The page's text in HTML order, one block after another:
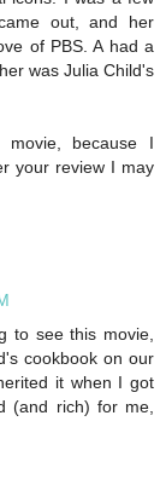
out, and her
of PBS. A had a
was Julia Child's
because I
your review I may
to see this movie,
cookbook on our
it when I got
(and rich) for me,